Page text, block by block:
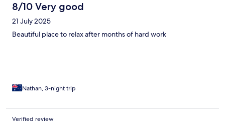
8/10 Very good
21 July 2025
Beautiful place to relax after months of hard work
Nathan, 3-night trip
Verified review